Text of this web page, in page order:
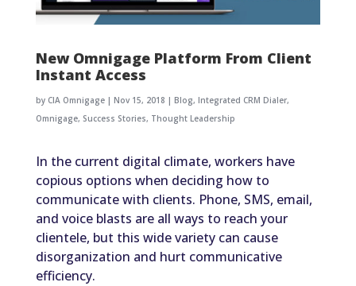
New Omnigage Platform From Client
Instant Access
by CIA Omnigage| Nov 15, 2018 | Blog, Integrated CRM Dialer,
Omnigage, Success Stories, Thought Leadership
In the current digital climate, workers have
copious options when deciding how to
communicate with clients. Phone, SMS, email,
and voice blasts are all ways to reach your
clientele, but this wide variety can cause
disorganization and hurt communicative
efficiency.